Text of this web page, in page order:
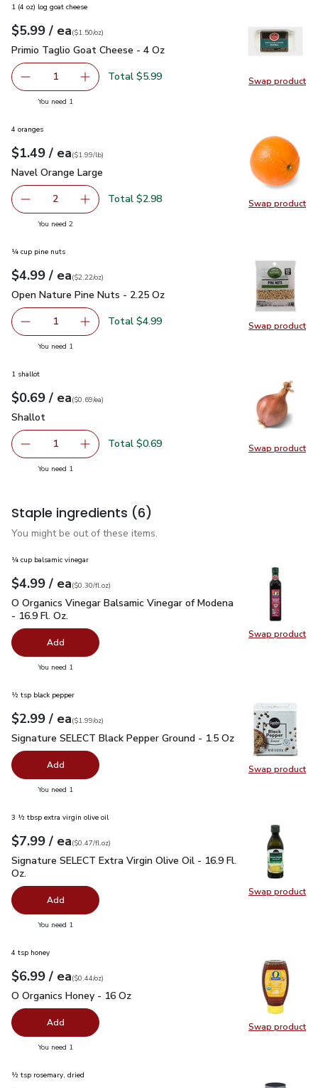
Swap product
Swap
1 (4 oz) log goat cheese
Your price$5.99
$5.99 / eaeach
$1.50perounce
($1.50/oz)
Primio Taglio Goat Cheese - 4 Oz
Primio Taglio Goat Cheese - 4 Oz
Remove Primio Taglio Goat Cheese - 4 Oz
1 Add one, Primio Taglio Goat Cheese - 4 Oz
Total $5.99
You need 1
Swap product
Swap
4 oranges
Your price$1.49
$1.49 / eaeach
$1.99perlb($1.99/lb)
Navel Orange Large
Navel Orange Large
decrease Navel Orange Large
2 Add one, Navel Orange Large
Total $2.98
You need 2you have 2 selected
Swap product
Swap
¼ cup pine nuts
Your price$4.99
$4.99 / eaeach
$2.22perounce
($2.22/oz)
Open Nature Pine Nuts - 2.25 Oz
Open Nature Pine Nuts - 2.25 Oz
Remove Open Nature Pine Nuts - 2.25 Oz
1 Add one, Open Nature Pine Nuts - 2.25 Oz
Total $4.99
You need 1
Swap product
Swap
1 shallot
Your price$0.69
$0.69 / eaeach
$0.69pereach
($0.69/ea)
Shallot
Shallot
Remove Shallot
1 Add one, Shallot
Total $0.69
You need 1
Staple ingredients (6)
You might be out of these items.
Swap product
Swap
¼ cup balsamic vinegar
Your price$4.99
$4.99 / eaeach
$0.30perfl.oz
($0.30/fl.oz)
O Organics Vinegar Balsamic Vinegar of Modena - 16.9 Fl. Oz.
O Organics Vinegar Balsamic Vinegar of Modena
- 16.9 Fl. Oz.
Add
You need 1
Swap product
Swap
½ tsp black pepper
Your price$2.99
$2.99 / eaeach
$1.99perounce
($1.99/oz)
Signature SELECT Black Pepper Ground - 1.5 Oz$2.99
Signature SELECT Black Pepper Ground - 1.5 Oz
Add
You need 1
Swap product
Swap
3 ½ tbsp extra virgin olive oil
Your price$7.99
$7.99 / eaeach
$0.47perfl.oz
($0.47/fl.oz)
Signature SELECT Extra Virgin Olive Oil - 16.9 Fl. Oz.$7.99
Signature SELECT Extra Virgin Olive Oil - 16.9 Fl.
Oz.
Add
You need 1
Swap product
Swap
4 tsp honey
Your price$6.99
$6.99 / eaeach
$0.44perounce
($0.44/oz)
O Organics Honey - 16 Oz
O Organics Honey - 16 Oz
Add
You need 1
½ tsp rosemary, dried